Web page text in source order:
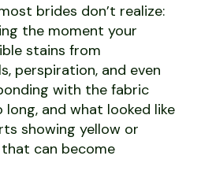
brides don’t realize:
the moment your
stains from
perspiration, and even
with the fabric
and what looked like
showing yellow or
can become